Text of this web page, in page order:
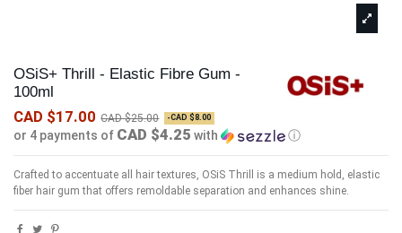
OSiS+ Thrill - Elastic Fibre Gum -
100ml
CAD $17.00 CAD $25.00 -CAD $8.00
or 4 payments of CAD $4.25 with ⓘ
Crafted to accentuate all hair textures, OSiS Thrill is a medium hold, elastic
fiber hair gum that offers remoldable separation and enhances shine.